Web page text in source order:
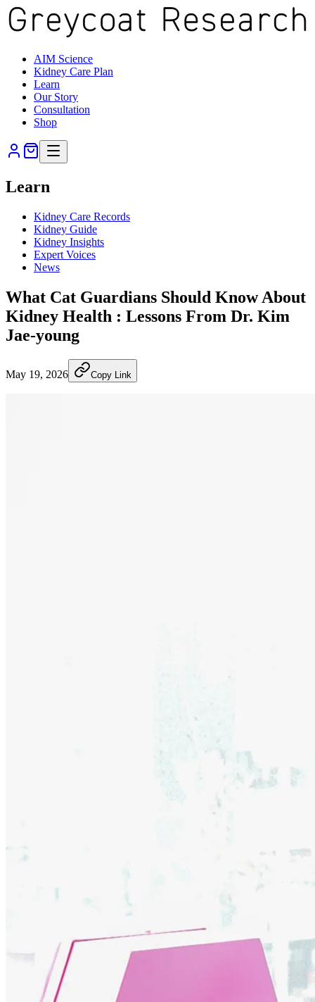
AIM Science
Kidney Care Plan
Learn
Our Story
Consultation
Shop
Learn
Kidney Care Records
Kidney Guide
Kidney Insights
Expert Voices
News
What Cat Guardians Should Know About
Kidney Health : Lessons From Dr. Kim
Jae-young
May 19, 2026 Copy Link